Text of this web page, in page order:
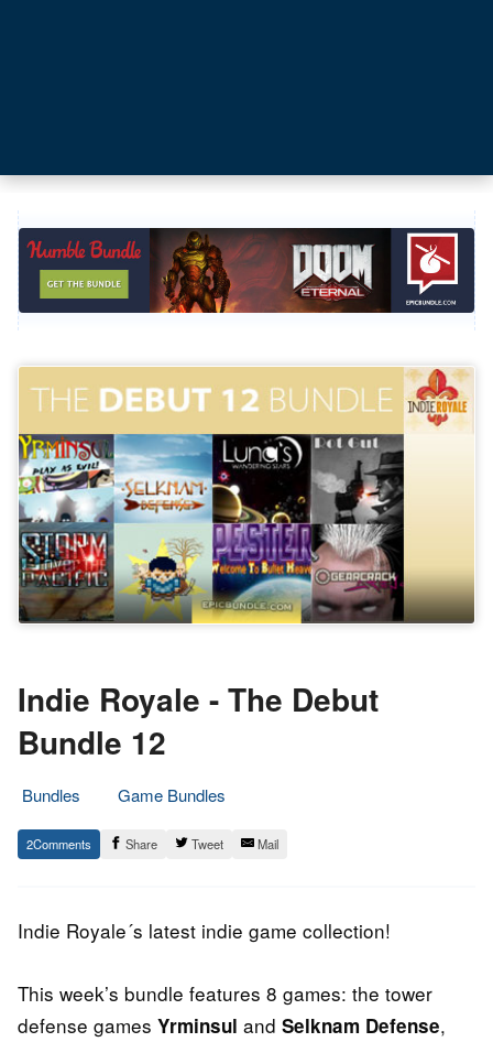
Indie Royale - The Debut
Bundle 12
Bundles
Game Bundles
16.
April
Epic
Staff
2 Share Tweet Mail
Indie Royale´s latest indie game collection!
This week’s bundle features 8 games: the tower
defense games Yrminsul and Selknam Defense,